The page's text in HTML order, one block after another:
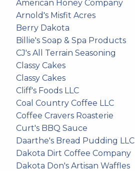
American Honey Company
Arnold's Misfit Acres
Berry Dakota
Billie's Soap & Spa Products
CJ's All Terrain Seasoning
Classy Cakes
Classy Cakes
Cliff's Foods LLC
Coal Country Coffee LLC
Coffee Cravers Roasterie
Curt's BBQ Sauce
Daarthe's Bread Pudding LLC
Dakota Dirt Coffee Company
Dakota Don's Artisan Waffles